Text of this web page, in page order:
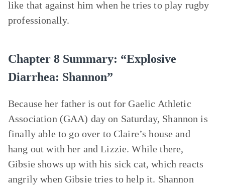
like that against him when he tries to play rugby
professionally.
Chapter 8 Summary: “Explosive
Diarrhea: Shannon”
Because her father is out for Gaelic Athletic
Association (GAA) day on Saturday, Shannon is
finally able to go over to Claire’s house and
hang out with her and Lizzie. While there,
Gibsie shows up with his sick cat, which reacts
angrily when Gibsie tries to help it. Shannon